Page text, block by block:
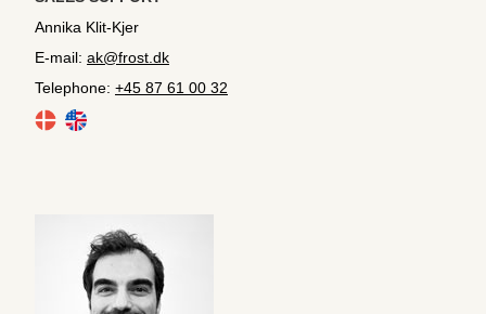
Annika Klit-Kjer
E-mail: ak@frost.dk
Telephone: +45 87 61 00 32